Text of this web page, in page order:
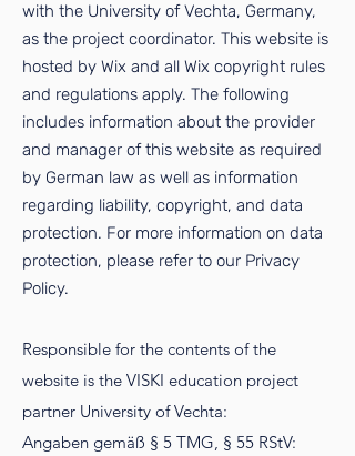
with the University of Vechta, Germany,
as the project coordinator. This website is
hosted by Wix and all Wix copyright rules
and regulations apply. The following
includes information about the provider
and manager of this website as required
by German law as well as information
regarding liability, copyright, and data
protection. For more information on data
protection, please refer to our Privacy
Policy.
Responsible for the contents of the
website is the VISKI education project
partner University of Vechta:
Angaben gemäß § 5 TMG, § 55 RStV: